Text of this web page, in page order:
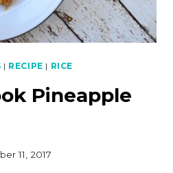
| RECIPE | RICE
Pineapple
11, 2017